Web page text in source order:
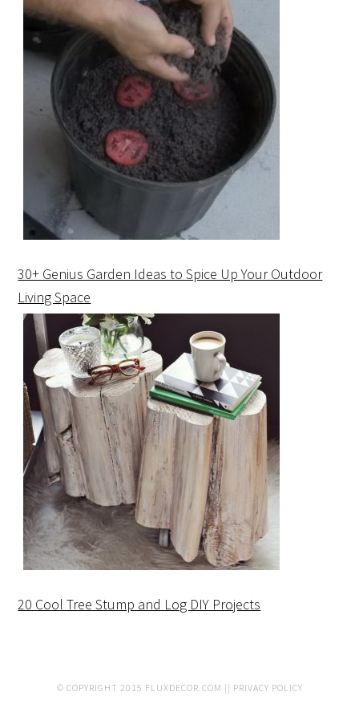
30+ Genius Garden Ideas to Spice Up Your Outdoor
Living Space
20 Cool Tree Stump and Log DIY Projects
© COPYRIGHT 2015 FLUXDECOR.COM || PRIVACY POLICY